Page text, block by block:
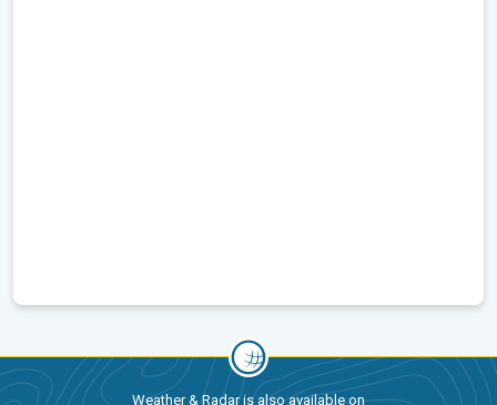
Weather & Radar is also available on